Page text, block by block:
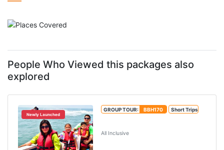
People Who Viewed this packages also
explored
Newly Launched
GROUP TOUR: BBH170 Short Trips
All Inclusive